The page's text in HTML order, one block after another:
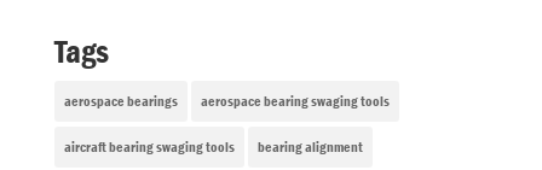
Tags
aerospace bearings aerospace bearing swaging tools
aircraft bearing swaging tools bearing alignment